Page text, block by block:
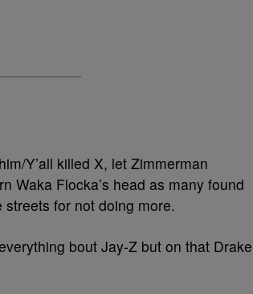
Y’all killed X, let Zimmerman
Waka Flocka’s head as many found
for not doing more.
bout Jay-Z but on that Drake